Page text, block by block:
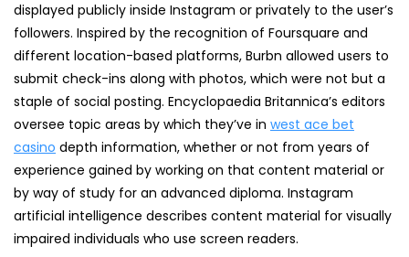
displayed publicly inside Instagram or privately to the user’s
followers. Inspired by the recognition of Foursquare and
different location-based platforms, Burbn allowed users to
submit check-ins along with photos, which were not but a
staple of social posting. Encyclopaedia Britannica’s editors
oversee topic areas by which they’ve in west ace bet
casino depth information, whether or not from years of
experience gained by working on that content material or
by way of study for an advanced diploma. Instagram
artificial intelligence describes content material for visually
impaired individuals who use screen readers.